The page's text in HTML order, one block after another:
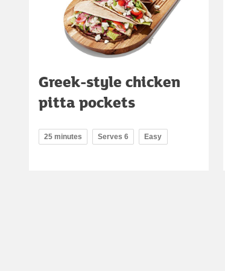
Greek-style chicken
pitta pockets
25 minutes Serves 6 Easy